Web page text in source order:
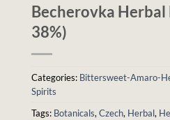
Becherovka Herbal
38%)
Categories: Bittersweet-Amaro-
Spirits
Tags: Botanicals, Czech, Herbal,